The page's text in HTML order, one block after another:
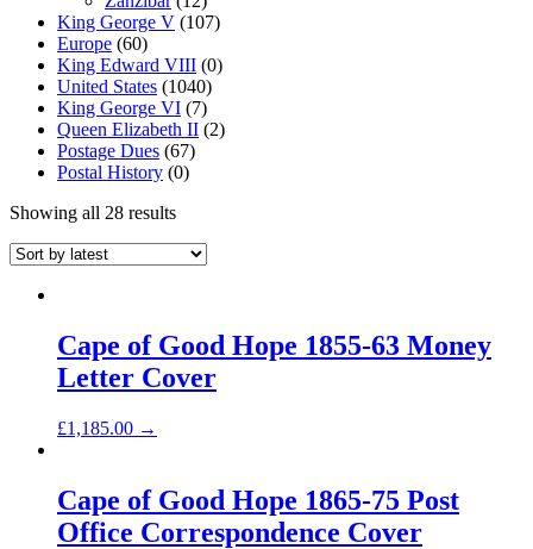
King George V (107)
Europe (60)
King Edward VIII (0)
United States (1040)
King George VI (7)
Queen Elizabeth II (2)
Postage Dues (67)
Postal History (0)
Showing all 28 results
Cape of Good Hope 1855-63 Money
Letter Cover
£1,185.00 →
Cape of Good Hope 1865-75 Post
Office Correspondence Cover